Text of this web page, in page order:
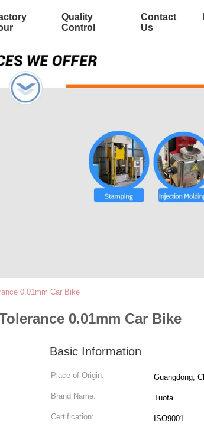
Quality
Control
Contact
Us
0.01mm Car Bike
0.01mm Car Bike
Basic Information
Place of Origin: Guangdong,
Brand Name: Tuofa
Certification: ISO9001